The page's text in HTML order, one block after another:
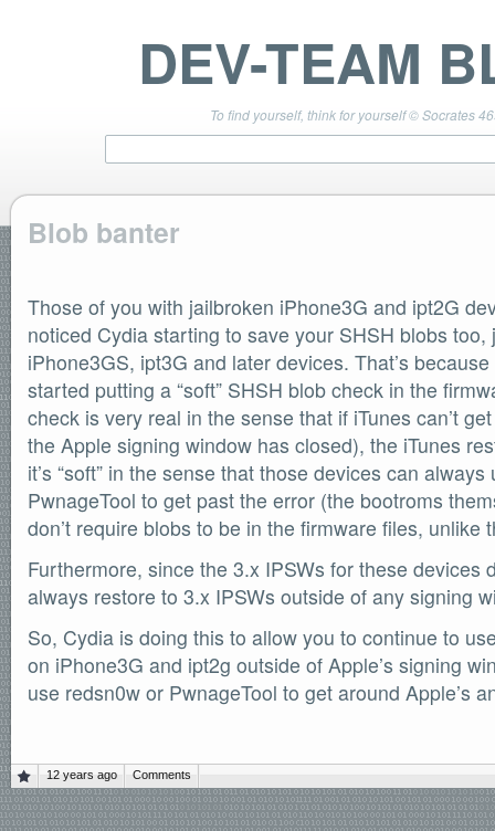
DEV-TEAM
To find yourself, think for yourself © Socrates
PwnageTool 4.3 Info
DevTeam Wiki
redsn0w.com
ultrasn0w.com
BLOG TAGS
PwnageTool
redsn0w
redsn0w beta
ultrasn0w
SOFTWARE
Official Torrents
DONATIONS
/dev/null
618,420comments
by132,578readers
IntenseDebate
Blob banter
Those of you with jailbroken iPhone3G and ipt2G
noticed Cydia starting to save your SHSH blobs too,
iPhone3GS, ipt3G and later devices. That’s
started putting a “soft” SHSH blob check in the
check is very real in the sense that if iTunes can’t
the Apple signing window has closed), the iTunes
it’s “soft” in the sense that those devices can
PwnageTool to get past the error (the bootroms
don’t require blobs to be in the firmware files, unlike
Furthermore, since the 3.x IPSWs for these devices
always restore to 3.x IPSWs outside of any signing
So, Cydia is doing this to allow you to continue to
on iPhone3G and ipt2g outside of Apple’s signing
use redsn0w or PwnageTool to get around Apple’s
12 years ago Comments